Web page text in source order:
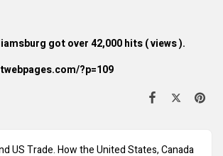
got over 42,000 hits ( views ).
?p=109
US Trade. How the United States, Canada